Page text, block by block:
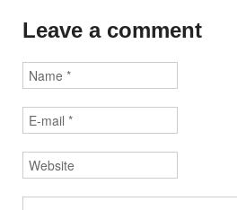
Leave a comment